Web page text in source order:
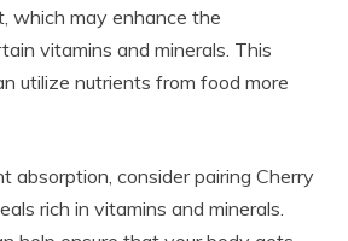
which may enhance the
vitamins and minerals. This
utilize nutrients from food more
absorption, consider pairing Cherry
rich in vitamins and minerals.